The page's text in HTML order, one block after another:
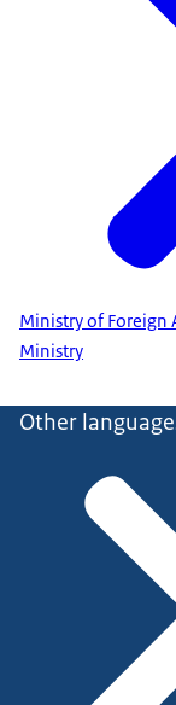
Ministry of Foreign
Ministry
Other